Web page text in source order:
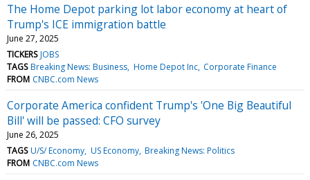
The Home Depot parking lot labor economy at heart of
Trump's ICE immigration battle
June 27, 2025
TICKERS JOBS
TAGS Breaking News: Business Home Depot Inc Corporate Finance
FROM CNBC.com News
Corporate America confident Trump's 'One Big Beautiful
Bill' will be passed: CFO survey
June 26, 2025
TAGS U/S/ Economy US Economy Breaking News: Politics
FROM CNBC.com News